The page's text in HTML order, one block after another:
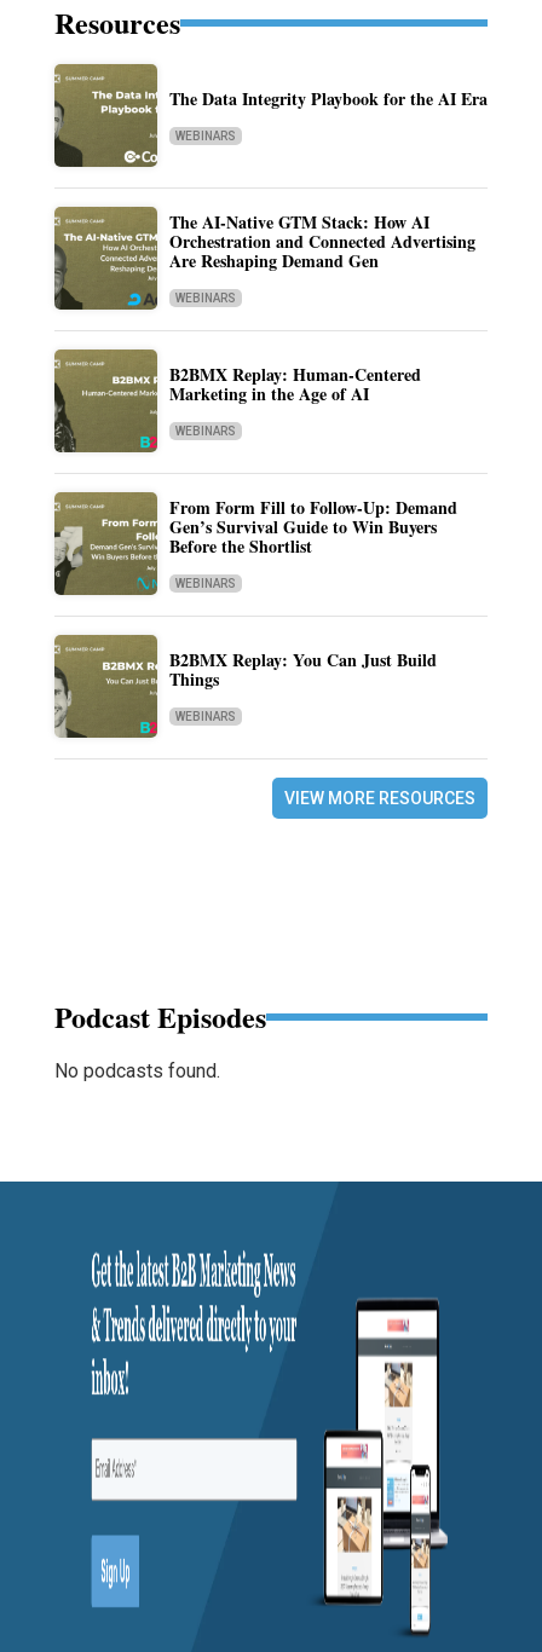
Resources
The Data Integrity Playbook for the AI Era
WEBINARS
The AI-Native GTM Stack: How AI
Orchestration and Connected Advertising
Are Reshaping Demand Gen
WEBINARS
B2BMX Replay: Human-Centered
Marketing in the Age of AI
WEBINARS
From Form Fill to Follow-Up: Demand
Gen’s Survival Guide to Win Buyers
Before the Shortlist
WEBINARS
B2BMX Replay: You Can Just Build
Things
WEBINARS
VIEW MORE RESOURCES
Podcast Episodes
No podcasts found.